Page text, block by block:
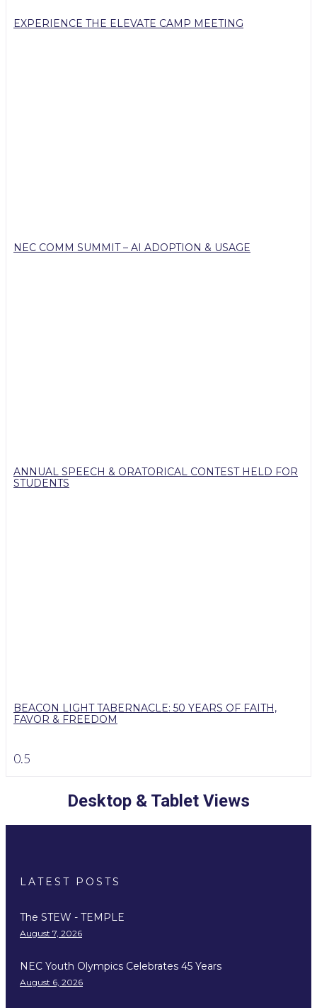
EXPERIENCE THE ELEVATE CAMP MEETING
NEC COMM SUMMIT – AI ADOPTION & USAGE
ANNUAL SPEECH & ORATORICAL CONTEST HELD FOR
STUDENTS
BEACON LIGHT TABERNACLE: 50 YEARS OF FAITH,
FAVOR & FREEDOM
Desktop & Tablet Views
LATEST POSTS
The STEW - TEMPLE
August 7, 2026
NEC Youth Olympics Celebrates 45 Years
August 6, 2026